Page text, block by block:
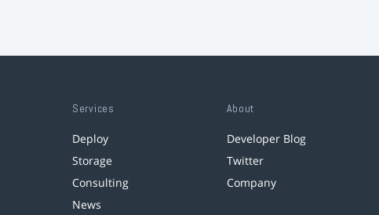
Services
Deploy
Storage
Consulting
News
About
Developer Blog
Twitter
Company